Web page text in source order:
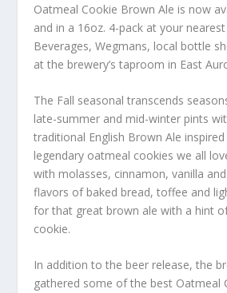
Oatmeal Cookie Brown Ale is now
and in a 16oz. 4-pack at your
Beverages, Wegmans, local bottle
at the brewery’s taproom in East
The Fall seasonal transcends
late-summer and mid-winter pints
traditional English Brown Ale inspired
legendary oatmeal cookies we all
with molasses, cinnamon, vanilla and
flavors of baked bread, toffee and
for that great brown ale with a hint
cookie.
In addition to the beer release, the
gathered some of the best Oatmeal